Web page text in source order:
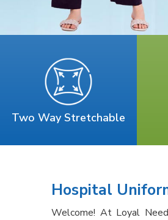
Two Way Stretchable
Hospital
Welcome! At Loyal